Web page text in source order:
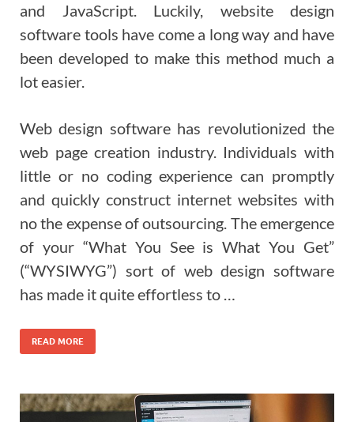
and JavaScript. Luckily, website design
software tools have come a long way and have
been developed to make this method much a
lot easier.
Web design software has revolutionized the
web page creation industry. Individuals with
little or no coding experience can promptly
and quickly construct internet websites with
no the expense of outsourcing. The emergence
of your “What You See is What You Get”
(“WYSIWYG”) sort of web design software
has made it quite effortless to …
READ MORE